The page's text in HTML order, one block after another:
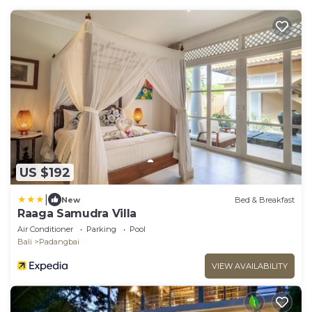
US $192
New Bed & Breakfast
Raaga Samudra Villa
Air Conditioner Parking
Pool
Bali
Padangbai
VIEW AVAILABILITY